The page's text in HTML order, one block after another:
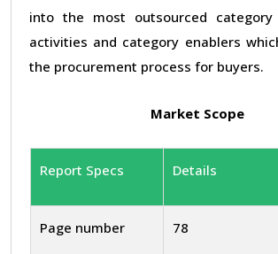
into the most outsourced category
activities and category enablers
the procurement process for buyers.
Market Scope
Report Specs Details
Page number 78